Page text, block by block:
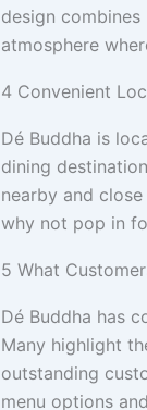
design
atmosphere
4 Convenient
Dé Buddha is
dining
nearby and
why not pop in
5 What
Dé Buddha has
Many highlight
outstanding
menu options